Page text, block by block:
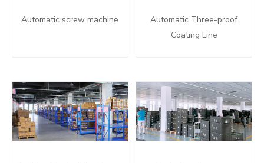
Automatic screw machine
Automatic Three-proof
Coating Line